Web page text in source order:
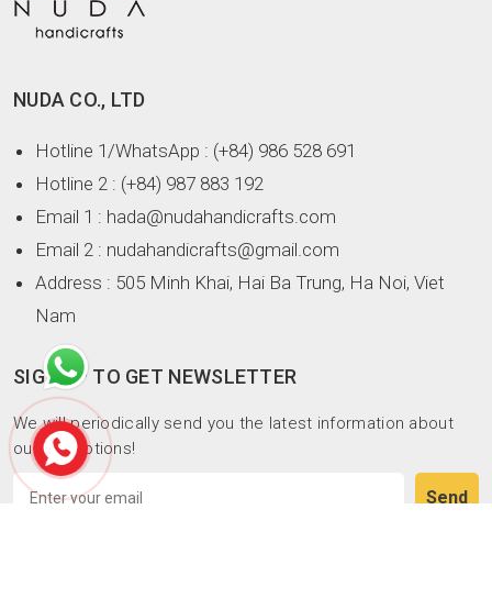
NUDA CO., LTD
Hotline 1/WhatsApp : (+84) 986 528 691
Hotline 2 : (+84) 987 883 192
Email 1 : hada@nudahandicrafts.com
Email 2 : nudahandicrafts@gmail.com
Address : 505 Minh Khai, Hai Ba Trung, Ha Noi, Viet
Nam
SIGN UP TO GET NEWSLETTER
We will periodically send you the latest information about
our promotions!